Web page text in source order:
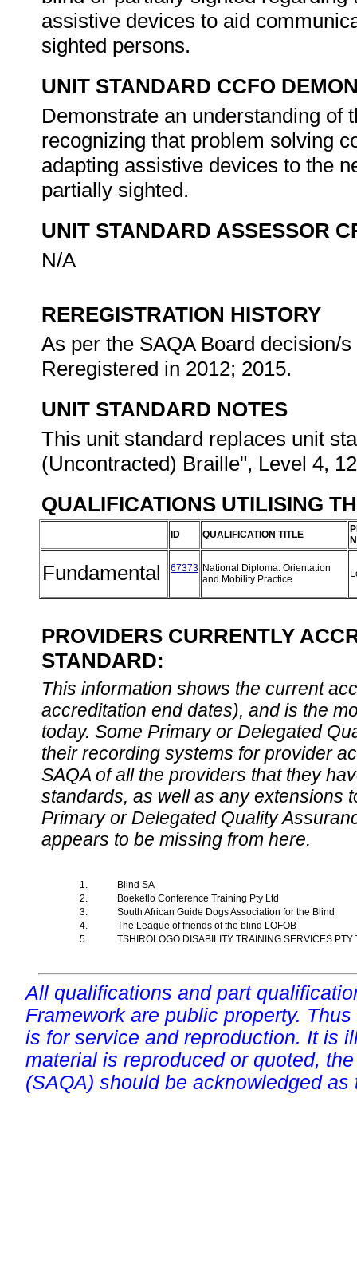
assistive devices to aid
sighted persons.
UNIT STANDARD CCFO
Demonstrate an understanding of
recognizing that problem solving
adapting assistive devices to the
partially sighted.
UNIT STANDARD ASSESSOR
N/A
REREGISTRATION HISTORY
As per the SAQA Board decision/
Reregistered in 2012; 2015.
UNIT STANDARD NOTES
This unit standard replaces unit
(Uncontracted) Braille", Level 4,
QUALIFICATIONS UTILISING
ID QUALIFICATION TITLE
Fundamental 67373 National Diploma: Orientation
and Mobility Practice
PROVIDERS CURRENTLY
STANDARD:
This information shows the current
accreditation end dates), and is the
today. Some Primary or Delegated
their recording systems for provider
SAQA of all the providers that they
standards, as well as any extensions
Primary or Delegated Quality
appears to be missing from here.
1.
Blind SA
2.
Boeketlo Conference Training Pty Ltd
3.
South African Guide Dogs Association for the Blind
4.
The League of friends of the blind LOFOB
5.
TSHIROLOGO DISABILITY TRAINING SERVICES
All qualifications and part
Framework are public property.
is for service and reproduction. It is
material is reproduced or quoted,
(SAQA) should be acknowledged as